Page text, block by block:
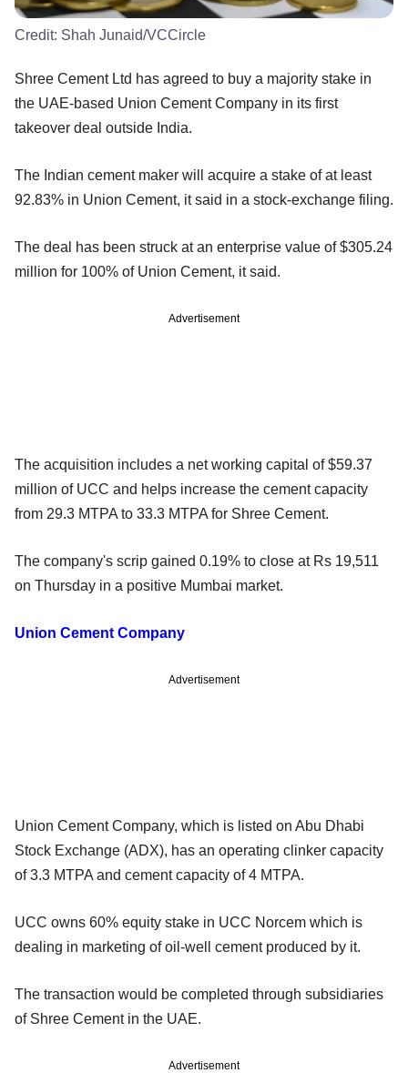
Credit: Shah Junaid/VCCircle
Shree Cement Ltd has agreed to buy a majority stake in
the UAE-based Union Cement Company in its first
takeover deal outside India.
The Indian cement maker will acquire a stake of at least
92.83% in Union Cement, it said in a stock-exchange filing.
The deal has been struck at an enterprise value of $305.24
million for 100% of Union Cement, it said.
Advertisement
The acquisition includes a net working capital of $59.37
million of UCC and helps increase the cement capacity
from 29.3 MTPA to 33.3 MTPA for Shree Cement.
The company's scrip gained 0.19% to close at Rs 19,511
on Thursday in a positive Mumbai market.
Union Cement Company
Advertisement
Union Cement Company, which is listed on Abu Dhabi
Stock Exchange (ADX), has an operating clinker capacity
of 3.3 MTPA and cement capacity of 4 MTPA.
UCC owns 60% equity stake in UCC Norcem which is
dealing in marketing of oil-well cement produced by it.
The transaction would be completed through subsidiaries
of Shree Cement in the UAE.
Advertisement